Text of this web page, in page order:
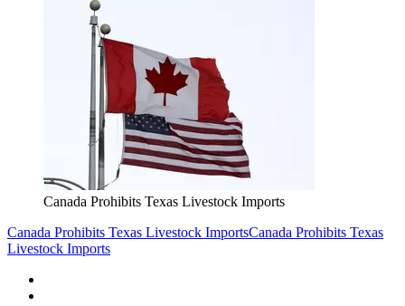
Canada Prohibits Texas Livestock Imports
Canada Prohibits Texas Livestock ImportsCanada Prohibits Texas
Livestock Imports